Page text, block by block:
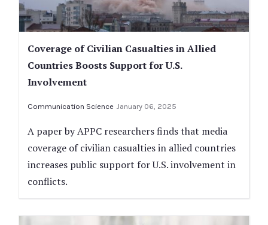
Coverage of Civilian Casualties in Allied
Countries Boosts Support for U.S.
Involvement
Communication Science January 06, 2025
A paper by APPC researchers finds that media
coverage of civilian casualties in allied countries
increases public support for U.S. involvement in
conflicts.